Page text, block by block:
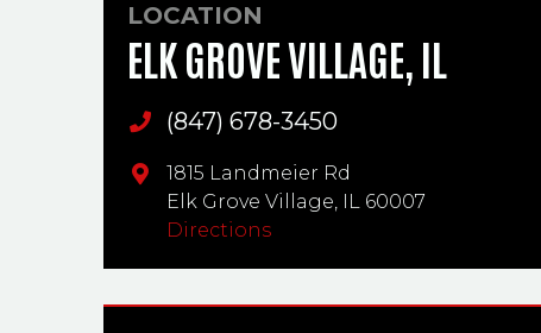
LOCATION
ELK GROVE VILLAGE, IL
Main Phone
(847) 678-3450
1815 Landmeier Rd
Elk Grove Village, IL 60007
Directions